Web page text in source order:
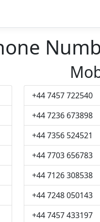
+44 7457 722540
+44 7236 673898
+44 7356 524521
+44 7703 656783
+44 7126 308538
+44 7248 050143
+44 7457 433197